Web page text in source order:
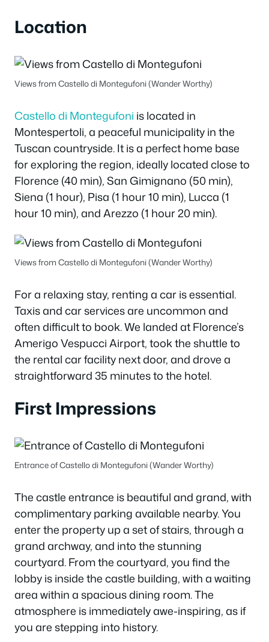
Location
Views from Castello di Montegufoni (Wander Worthy)
Castello di Montegufoni is located in
Montespertoli, a peaceful municipality in the
Tuscan countryside. It is a perfect home base
for exploring the region, ideally located close to
Florence (40 min), San Gimignano (50 min),
Siena (1 hour), Pisa (1 hour 10 min), Lucca (1
hour 10 min), and Arezzo (1 hour 20 min).
Views from Castello di Montegufoni (Wander Worthy)
For a relaxing stay, renting a car is essential.
Taxis and car services are uncommon and
often difficult to book. We landed at Florence’s
Amerigo Vespucci Airport, took the shuttle to
the rental car facility next door, and drove a
straightforward 35 minutes to the hotel.
First Impressions
Entrance of Castello di Montegufoni (Wander Worthy)
The castle entrance is beautiful and grand, with
complimentary parking available nearby. You
enter the property up a set of stairs, through a
grand archway, and into the stunning
courtyard. From the courtyard, you find the
lobby is inside the castle building, with a waiting
area within a spacious dining room. The
atmosphere is immediately awe-inspiring, as if
you are stepping into history.